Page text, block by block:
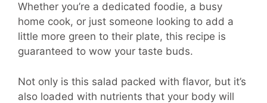
Whether you’re a dedicated foodie, a busy
home cook, or just someone looking to add a
little more green to their plate, this recipe is
guaranteed to wow your taste buds.
Not only is this salad packed with flavor, but it’s
also loaded with nutrients that your body will